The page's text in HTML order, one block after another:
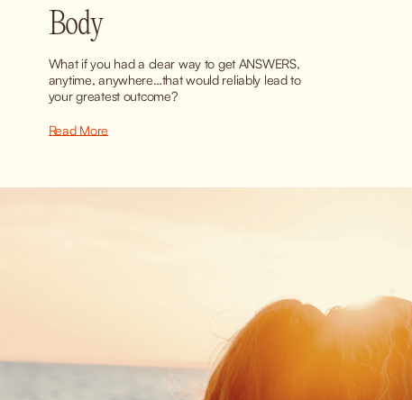
Body
What if you had a clear way to get ANSWERS,
anytime, anywhere…that would reliably lead to
your greatest outcome?
Read More